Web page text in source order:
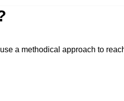
a methodical approach to